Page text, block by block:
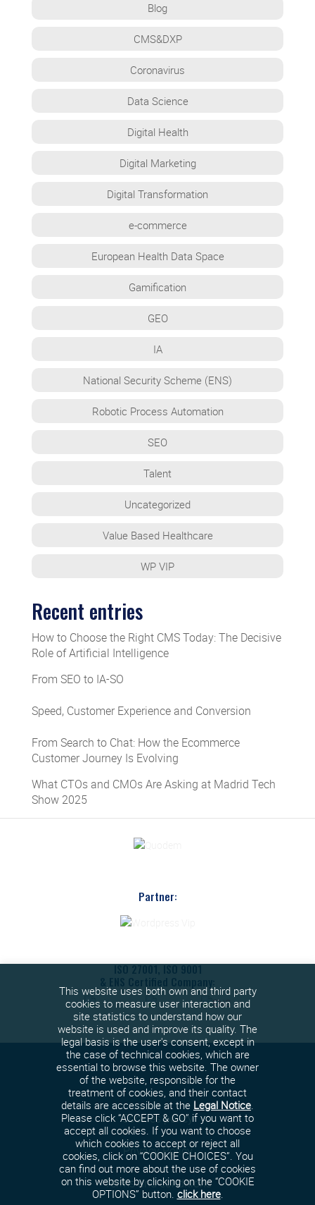
Blog
CMS&DXP
Coronavirus
Data Science
Digital Health
Digital Marketing
Digital Transformation
e-commerce
European Health Data Space
Gamification
GEO
IA
National Security Scheme (ENS)
Robotic Process Automation
SEO
Talent
Uncategorized
Value Based Healthcare
WP VIP
Recent entries
How to Choose the Right CMS Today: The Decisive
Role of Artificial Intelligence
From SEO to IA-SO
Speed, Customer Experience and Conversion
From Search to Chat: How the Ecommerce
Customer Journey Is Evolving
What CTOs and CMOs Are Asking at Madrid Tech
Show 2025
Partner:
ISO 27001, ISO 9001
& ENS Certified Company:
Cookies policy
Privacy Policy
Terms and conditions
This website uses both own and third party
cookies to measure user interaction and
site statistics to understand how our
website is used and improve its quality. The
legal basis is the user's consent, except in
the case of technical cookies, which are
essential to browse this website. The owner
of the website, responsible for the
treatment of cookies, and their contact
details are accessible at the Legal Notice.
Please click “ACCEPT & GO” if you want to
accept all cookies. If you want to choose
which cookies to accept or reject all
cookies, click on “COOKIE CHOICES”. You
can find out more about the use of cookies
on this website by clicking on the “COOKIE
OPTIONS” button. click here.